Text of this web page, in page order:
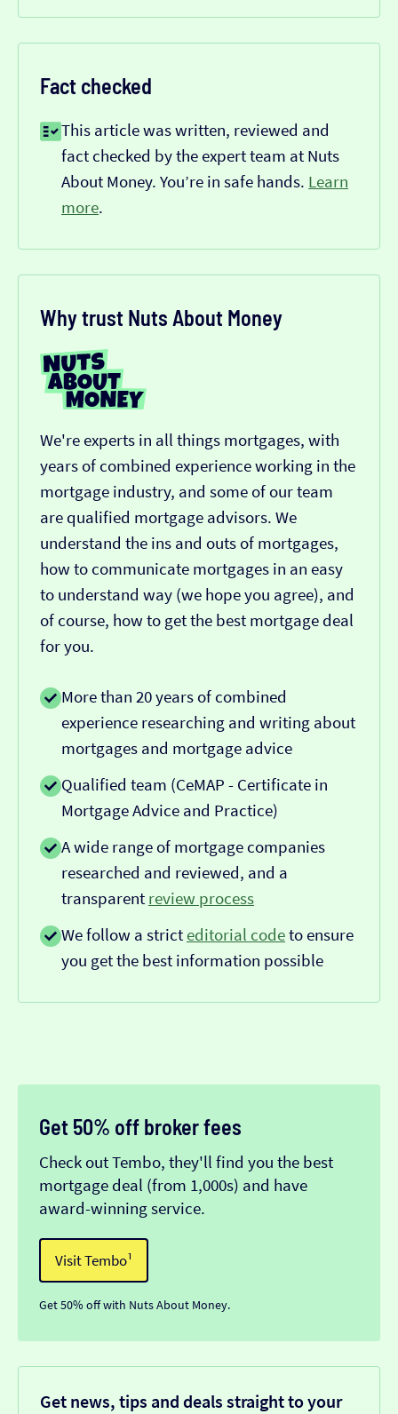
Fact checked
This article was written, reviewed and
fact checked by the expert team at Nuts
About Money. You’re in safe hands. Learn
more.
Why trust Nuts About Money
We're experts in all things mortgages, with
years of combined experience working in the
mortgage industry, and some of our team
are qualified mortgage advisors. We
understand the ins and outs of mortgages,
how to communicate mortgages in an easy
to understand way (we hope you agree), and
of course, how to get the best mortgage deal
for you.
More than 20 years of combined
experience researching and writing about
mortgages and mortgage advice
Qualified team (CeMAP - Certificate in
Mortgage Advice and Practice)
A wide range of mortgage companies
researched and reviewed, and a
transparent review process
We follow a strict editorial codeto ensure
you get the best information possible
Get 50% off broker fees
Check out Tembo, they'll find you the best
mortgage deal (from 1,000s) and have
award-winning service.
Visit Tembo¹
Get 50% off with Nuts About Money.
Get news, tips and deals straight to your